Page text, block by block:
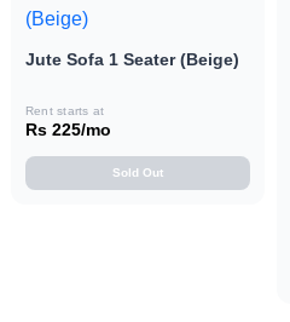
Jute Sofa 1 Seater (Beige)
Rent starts at
Rs 225/mo
Sold Out